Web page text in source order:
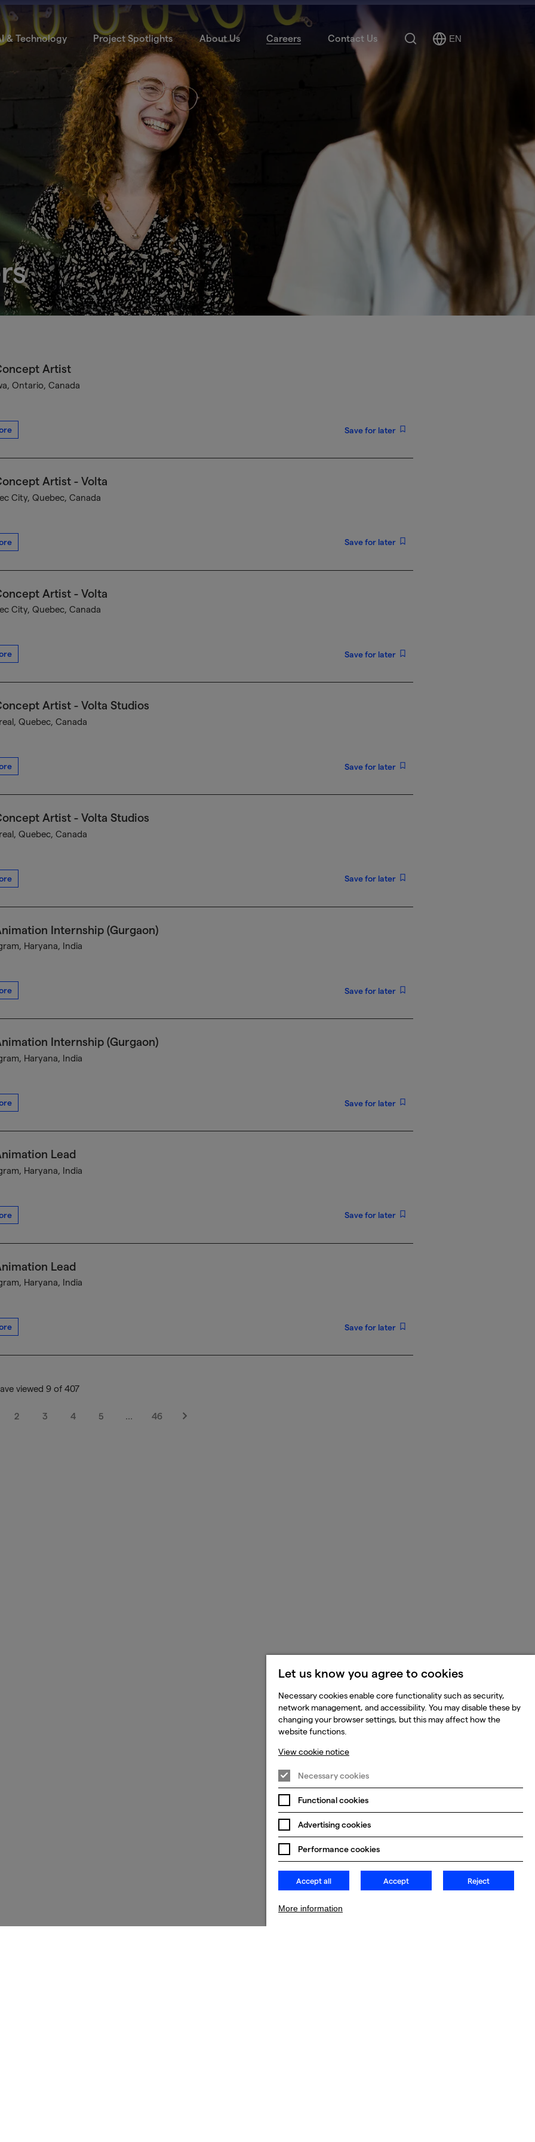
& Technology Project Spotlights About Us Careers Contact Us Search
Select
EN
Artist
Ontario, Canada
Save for later
Artist - Volta
City, Quebec, Canada
Save for later
Artist - Volta
City, Quebec, Canada
Save for later
Artist - Volta Studios
Quebec, Canada
Save for later
Artist - Volta Studios
Quebec, Canada
Save for later
Internship (Gurgaon)
Haryana, India
Save for later
Internship (Gurgaon)
Haryana, India
Save for later
Lead
Haryana, India
Save for later
Lead
Haryana, India
Save for later
viewed 9 of 407
2 3 4 5 … 46
Next
Let us know you agree to cookies
Necessary cookies enable core functionality such as security,
network management, and accessibility. You may disable these by
changing your browser settings, but this may affect how the
website functions.
View cookie notice
Necessary cookies
Functional cookies
Advertising cookies
Performance cookies
Accept all Accept Reject
More information